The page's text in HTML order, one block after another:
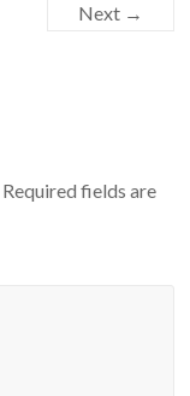
Next →
Required fields are